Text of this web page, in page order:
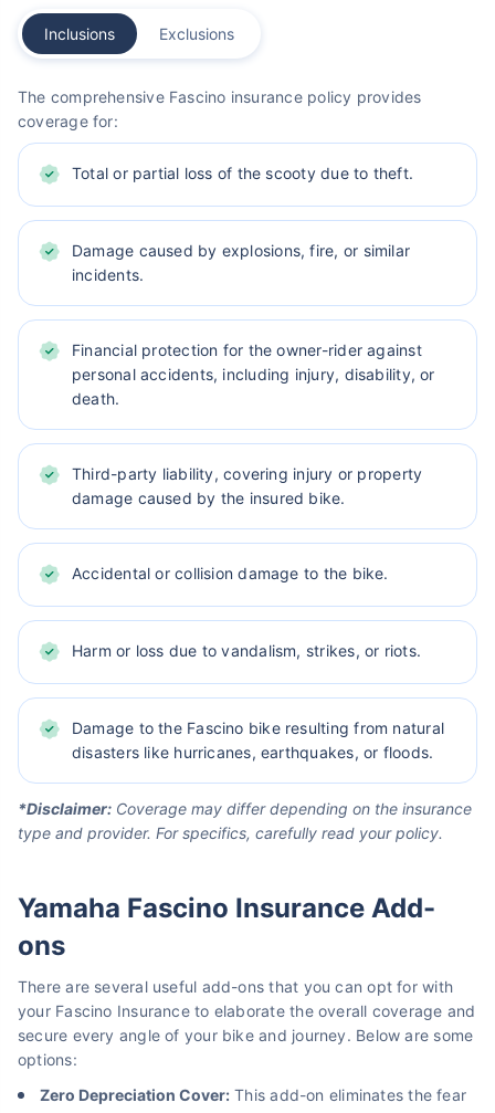
Inclusions Exclusions
The comprehensive Fascino insurance policy provides
coverage for:
Total or partial loss of the scooty due to theft.
Damage caused by explosions, fire, or similar
incidents.
Financial protection for the owner-rider against
personal accidents, including injury, disability, or
death.
Third-party liability, covering injury or property
damage caused by the insured bike.
Accidental or collision damage to the bike.
Harm or loss due to vandalism, strikes, or riots.
Damage to the Fascino bike resulting from natural
disasters like hurricanes, earthquakes, or floods.
*Disclaimer: Coverage may differ depending on the insurance
type and provider. For specifics, carefully read your policy.
Yamaha Fascino Insurance Add-
ons
There are several useful add-ons that you can opt for with
your Fascino Insurance to elaborate the overall coverage and
secure every angle of your bike and journey. Below are some
options:
Zero Depreciation Cover: This add-on eliminates the fear